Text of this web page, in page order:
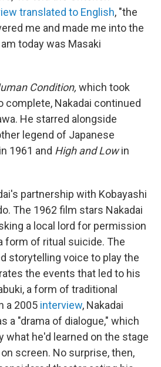
translated to English, "the
me and made me into the
today was Masaki
Condition, which took
complete, Nakadai continued
He starred alongside
legend of Japanese
in 1961 and High and Lowin
partnership with Kobayashi
The 1962 film stars Nakadai
a local lord for permission
form of ritual suicide. The
storytelling voice to play the
the events that led to his
a form of traditional
a 2005 interview, Nakadai
a "drama of dialogue," which
what he'd learned on the stage
screen. No surprise, then,